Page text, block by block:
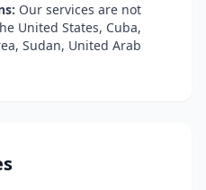
Our services are not
United States, Cuba,
Sudan, United Arab